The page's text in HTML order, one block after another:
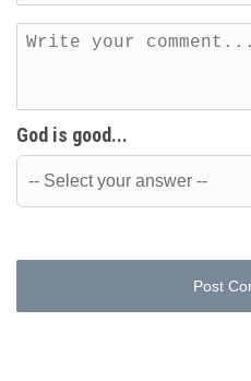
God is good...
Post